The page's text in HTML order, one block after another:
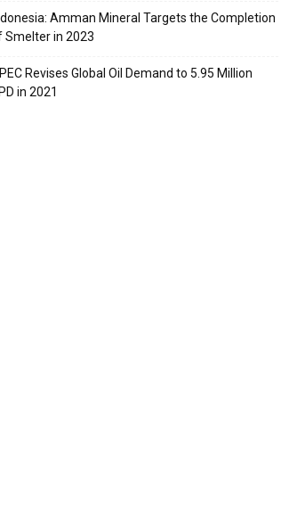
Amman Mineral Targets the Completion
Smelter in 2023
Revises Global Oil Demand to 5.95 Million
in 2021